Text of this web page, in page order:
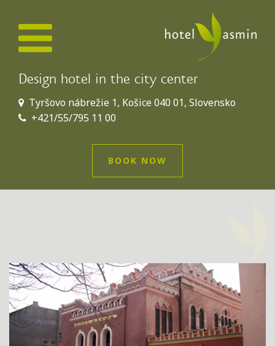
Design hotel in the city center
Tyršovo nábrežie 1, Košice 040 01, Slovensko
+421/55/795 11 00
BOOK NOW